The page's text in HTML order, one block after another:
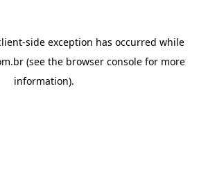
-side exception has occurred while
(see the browser console for more
information).